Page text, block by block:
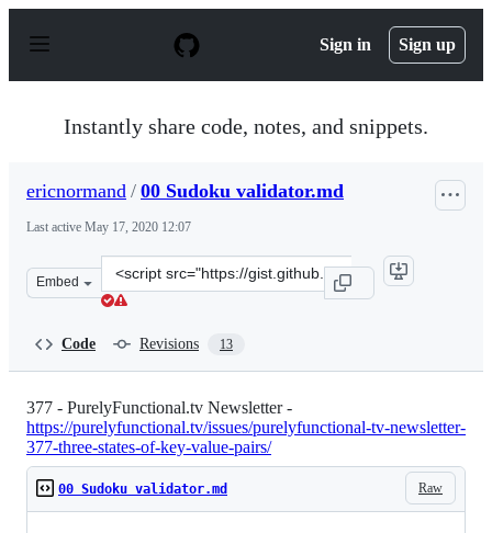
p
Sign in Sign up
Instantly share code, notes, and snippets.
ericnormand / 00 Sudoku validator.md
Last active May 17, 2020 12:07
Embed
Clone
this
Code Revisions 13
377 - PurelyFunctional.tv Newsletter -
https://purelyfunctional.tv/issues/purelyfunctional-tv-newsletter-
377-three-states-of-key-value-pairs/
Raw
00 Sudoku validator.md